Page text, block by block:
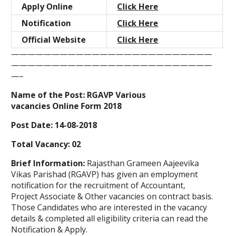
Apply Online
Click Here
Notification
Click Here
Official Website
Click Here
—————————————————————————
—————————————————————————
—–
Name of the Post: RGAVP Various
vacancies Online Form 2018
Post Date: 14-08-2018
Total Vacancy: 02
Brief Information: Rajasthan Grameen Aajeevika
Vikas Parishad (RGAVP) has given an employment
notification for the recruitment of Accountant,
Project Associate & Other vacancies on contract basis.
Those Candidates who are interested in the vacancy
details & completed all eligibility criteria can read the
Notification & Apply.